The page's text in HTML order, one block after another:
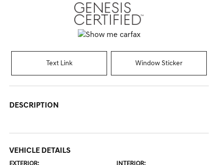
Text Link Window Sticker
DESCRIPTION
VEHICLE DETAILS